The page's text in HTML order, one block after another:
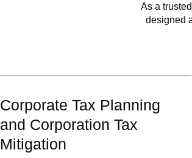
As a
designed
Corporate Tax Planning
and Corporation Tax
Mitigation